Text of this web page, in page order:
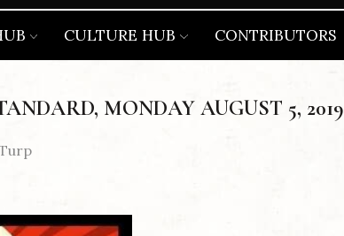
CULTURE HUB CONTRIBUTORS
MONDAY AUGUST 5, 2019